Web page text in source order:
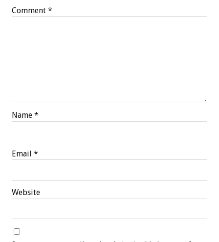
Comment *
Name *
Email *
Website